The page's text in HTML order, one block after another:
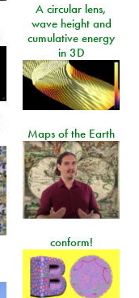
A circular lens,
wave height and
cumulative energy
in 3D
Maps of the Earth
conform!